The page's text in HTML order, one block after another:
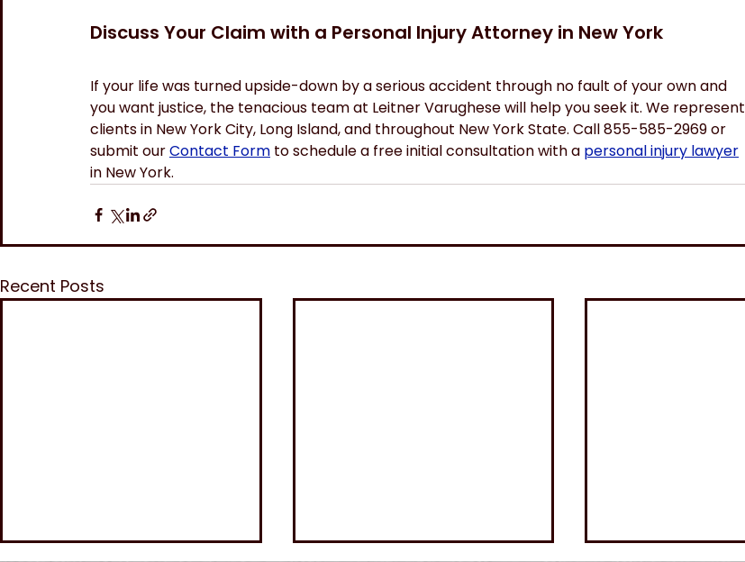
Discuss Your Claim with a Personal Injury Attorney in New York
If your life was turned upside-down by a serious accident through no fault of your own and
you want justice, the tenacious team at Leitner Varughese will help you seek it. We represent
clients in New York City, Long Island, and throughout New York State. Call 855-585-2969 or
submit our Contact Form to schedule a free initial consultation with a personal injury lawyer
in New York.
Recent Posts